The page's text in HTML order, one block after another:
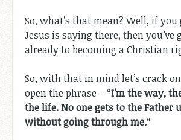
So, what’s that mean? Well, if
Jesus is saying there, then you’ve
already to becoming a Christian
So, with that in mind let’s crack
open the phrase – “I’m the way,
the life. No one gets to the Father
without going through me.“